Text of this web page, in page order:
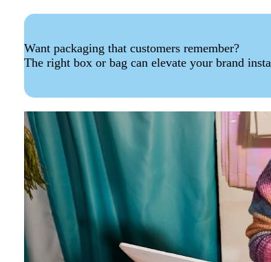
Want packaging that customers remember?
The right box or bag can elevate your brand